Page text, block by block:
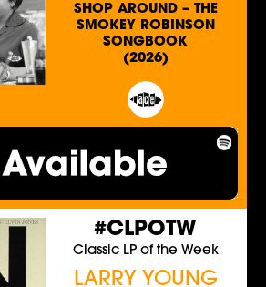
SHOP AROUND – THE
SMOKEY ROBINSON
SONGBOOK
(2026)
#CLPOTW
Classic LP of the Week
LARRY YOUNG